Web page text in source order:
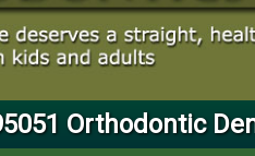
Orthodontic